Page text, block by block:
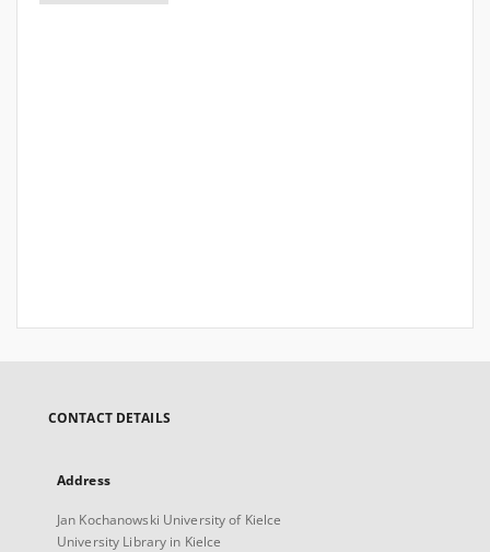
CONTACT DETAILS
Address
Jan Kochanowski University of Kielce
University Library in Kielce